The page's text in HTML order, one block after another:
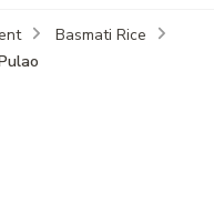
Basmati Rice